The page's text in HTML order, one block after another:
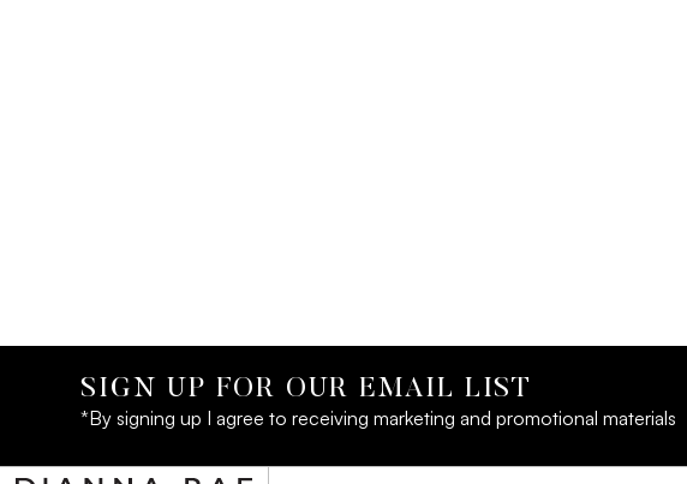
SIGN UP FOR OUR EMAIL LIST
*By signing up I agree to receiving marketing and promotional materials